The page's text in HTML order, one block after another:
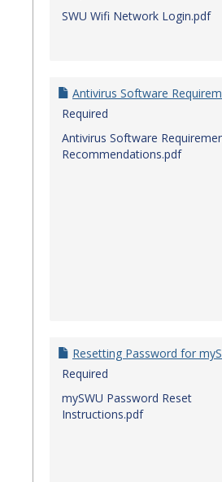
SWU Wifi Network Login.pdf
Antivirus Software
Required
Antivirus Software
Recommendations.pdf
Resetting Password for
Required
mySWU Password Reset
Instructions.pdf